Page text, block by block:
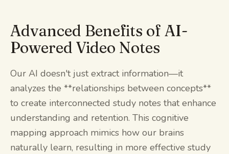
Advanced Benefits of AI-
Powered Video Notes
Our AI doesn't just extract information—it
analyzes the **relationships between concepts**
to create interconnected study notes that enhance
understanding and retention. This cognitive
mapping approach mimics how our brains
naturally learn, resulting in more effective study